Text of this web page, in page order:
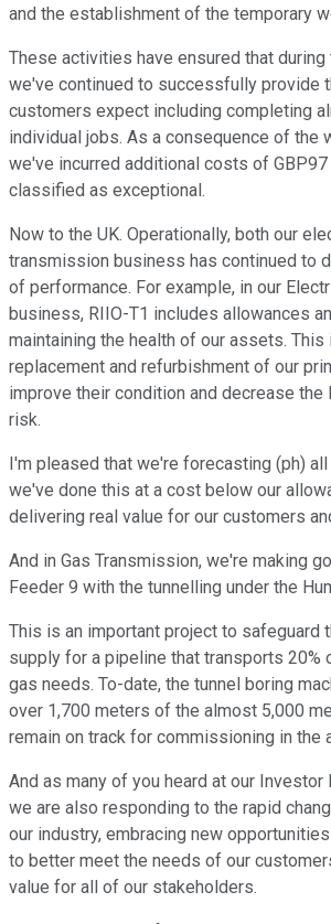
and the establishment of the temporary
These activities have ensured that
we've continued to successfully provide
customers expect including completing
individual jobs. As a consequence of the
we've incurred additional costs of
classified as exceptional.
Now to the UK. Operationally, both our
transmission business has continued to
of performance. For example, in our
business, RIIO-T1 includes allowances
maintaining the health of our assets. This
replacement and refurbishment of our
improve their condition and decrease
risk.
I'm pleased that we're forecasting (ph)
we've done this at a cost below our
delivering real value for our customers
And in Gas Transmission, we're making
Feeder 9 with the tunnelling under the
This is an important project to safeguard
supply for a pipeline that transports 20%
gas needs. To-date, the tunnel boring
over 1,700 meters of the almost 5,000
remain on track for commissioning in the
And as many of you heard at our Investor
we are also responding to the rapid
our industry, embracing new
to better meet the needs of our
value for all of our stakeholders.